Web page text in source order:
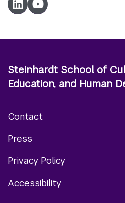
LinkedinYouTube
Steinhardt School of
Education, and Human
menu
Contact
Press
Privacy Policy
Accessibility